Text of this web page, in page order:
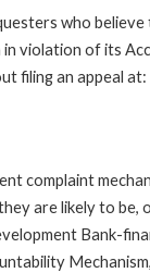
who
violation of its
filing an appeal at:
complaint
are likely to be,
Bank-